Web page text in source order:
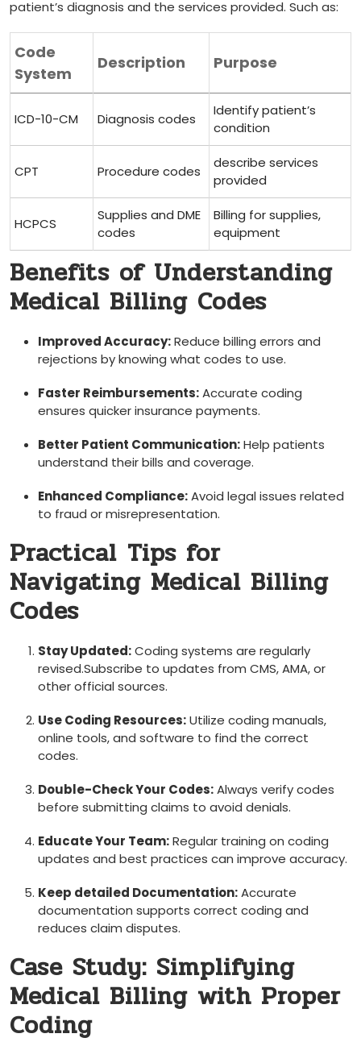
patient’s diagnosis and the services provided. Such as:
Code
System
Description Purpose
ICD-10-CM Diagnosis codes
Identify patient’s
condition
CPT Procedure codes
describe services
provided
HCPCS
Supplies ​and DME
codes
Billing for supplies,
equipment
Benefits of Understanding
Medical Billing Codes
Improved Accuracy:Reduce billing errors and⁣
rejections by knowing what codes to use.
Faster Reimbursements:Accurate coding
ensures quicker insurance payments.
Better Patient Communication:Help patients
understand their bills and coverage.
Enhanced Compliance:Avoid legal⁤ issues ⁢related
to fraud or ​misrepresentation.
Practical ⁣Tips for
Navigating Medical Billing
Codes
Stay Updated:Coding systems are regularly
revised.Subscribe to updates ‍from CMS, AMA, ⁢or
other official sources.
Use Coding Resources:Utilize coding‌ manuals,
online tools, and software ⁢to find the correct
codes.
Double-Check​ Your Codes:Always verify codes
⁢before submitting claims to avoid denials.
Educate Your Team:Regular training on coding
updates and best practices ⁤can improve accuracy.
Keep detailed ⁤Documentation:Accurate
documentation supports correct coding and
reduces claim disputes.
Case Study: Simplifying
‌Medical Billing with Proper‌
Coding